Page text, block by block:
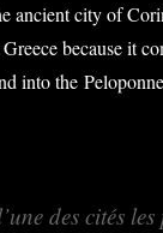
ancient city of
because it
into the
des cités